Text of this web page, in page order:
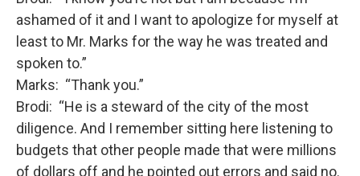
ashamed of it and I want to apologize for myself at
least to Mr. Marks for the way he was treated and
spoken to.”
Marks: “Thank you.”
Brodi: “He is a steward of the city of the most
diligence. And I remember sitting here listening to
budgets that other people made that were millions
of dollars off and he pointed out errors and said no.